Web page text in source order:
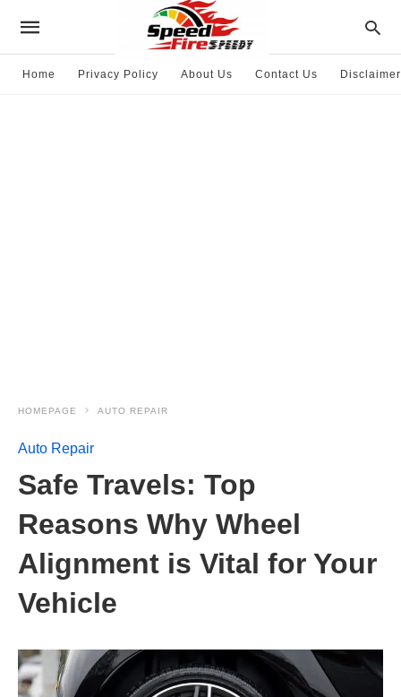
Home Privacy Policy About Us Contact Us Disclaimer
HOMEPAGE AUTO REPAIR
Auto Repair
Safe Travels: Top
Reasons Why Wheel
Alignment is Vital for Your
Vehicle